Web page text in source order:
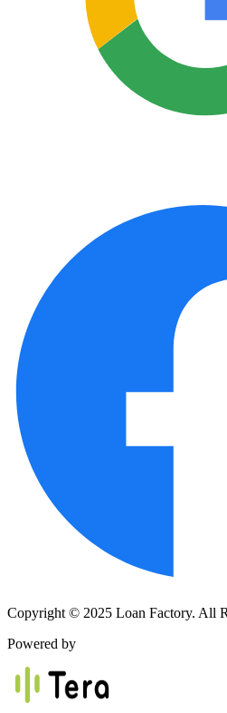
Copyright © 2025 Loan Factory. All
Powered by